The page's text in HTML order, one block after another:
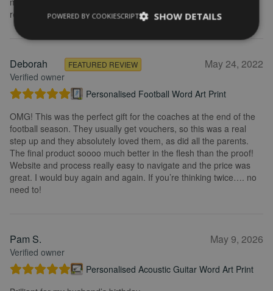
recommend.
Deborah
Verified owner
FEATURED REVIEW May 24, 2022
Personalised Football Word Art Print
OMG! This was the perfect gift for the coaches at the end of the
football season. They usually get vouchers, so this was a real
step up and they absolutely loved them, as did all the parents.
The final product soooo much better in the flesh than the proof!
Website and process really easy to navigate and the price was
great. I would buy again and again. If you’re thinking twice…. no
need to!
Pam S.
Verified owner
May 9, 2026
Personalised Acoustic Guitar Word Art Print
SHOW DETAILS
POWERED BY COOKIESCRIPT